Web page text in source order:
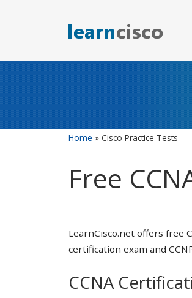
Home » Cisco Practice Tests
Free
LearnCisco.net offers free
certification exam and
CCNA